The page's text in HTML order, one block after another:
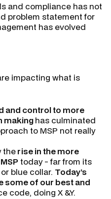
and compliance has not
problem statement for
has evolved
impacting what is
and control to more
makinghas culminated
to MSP not really
therise in the more
today - far from its
blue collar. Today’s
some of our best and
code, doing X &Y.